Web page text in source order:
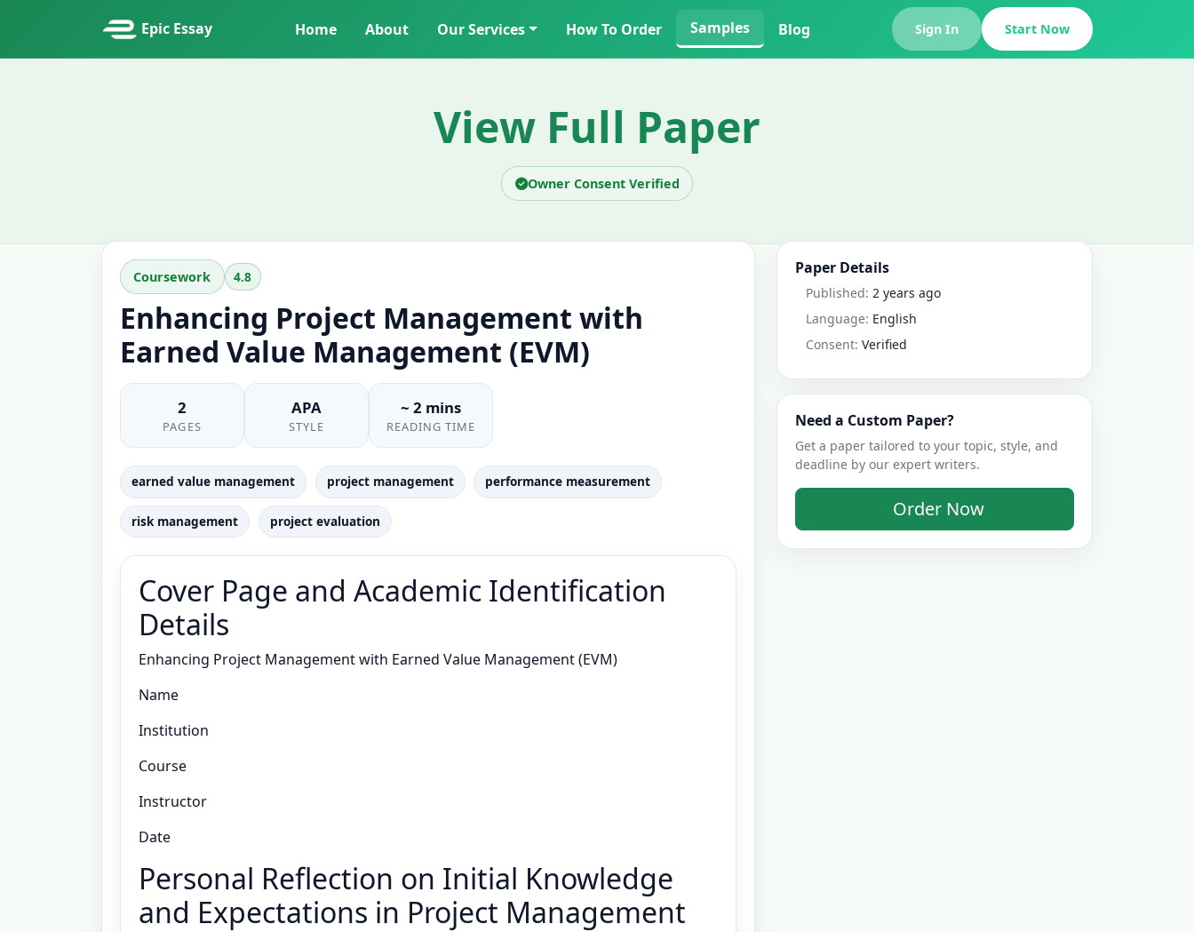
Epic Essay Home About Our Services How To Order Samples Blog Sign In Start Now
View Full Paper
Owner Consent Verified
Coursework 4.8
Enhancing Project Management with
Earned Value Management (EVM)
2
PAGES
APA
STYLE
~ 2 mins
READING TIME
earned value management project management performance measurement
risk management project evaluation
Cover Page and Academic Identification
Details
Enhancing Project Management with Earned Value Management (EVM)
Name
Institution
Course
Instructor
Date
Personal Reflection on Initial Knowledge
and Expectations in Project Management
Paper Details
Published: 2 years ago
Language: English
Consent: Verified
Need a Custom Paper?
Get a paper tailored to your topic, style, and
deadline by our expert writers.
Order Now